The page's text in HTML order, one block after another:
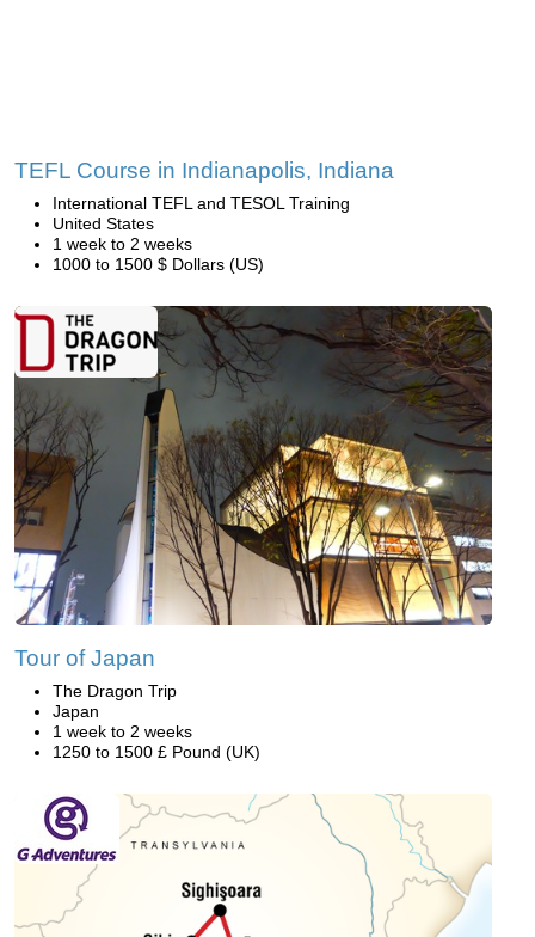
TEFL Course in Indianapolis, Indiana
International TEFL and TESOL Training
United States
1 week to 2 weeks
1000 to 1500 $ Dollars (US)
Tour of Japan
The Dragon Trip
Japan
1 week to 2 weeks
1250 to 1500 £ Pound (UK)